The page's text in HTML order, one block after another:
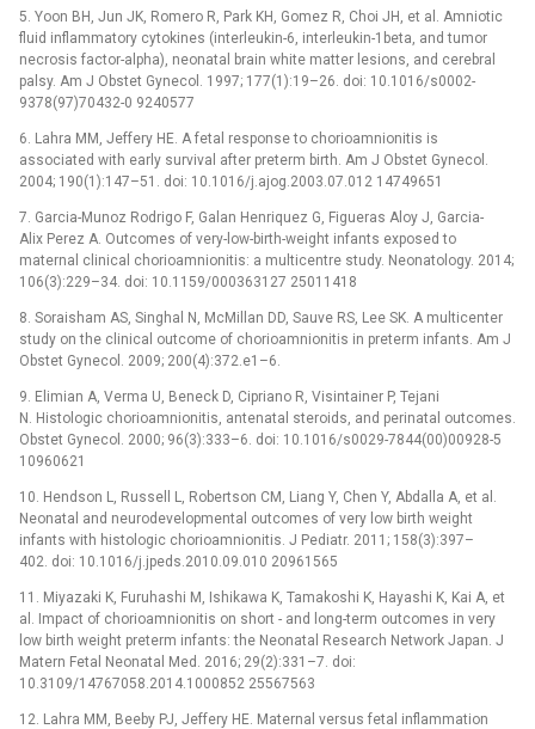
5. Yoon BH, Jun JK, Romero R, Park KH, Gomez R, Choi JH, et al. Amniotic
fluid inflammatory cytokines (interleukin-6, interleukin-1beta, and tumor
necrosis factor-alpha), neonatal brain white matter lesions, and cerebral
palsy. Am J Obstet Gynecol. 1997; 177(1):19–26. doi: 10.1016/s0002-
9378(97)70432-0 9240577
6. Lahra MM, Jeffery HE. A fetal response to chorioamnionitis is
associated with early survival after preterm birth. Am J Obstet Gynecol.
2004; 190(1):147–51. doi: 10.1016/j.ajog.2003.07.012 14749651
7. Garcia-Munoz Rodrigo F, Galan Henriquez G, Figueras Aloy J, Garcia-
Alix Perez A. Outcomes of very-low-birth-weight infants exposed to
maternal clinical chorioamnionitis: a multicentre study. Neonatology. 2014;
106(3):229–34. doi: 10.1159/000363127 25011418
8. Soraisham AS, Singhal N, McMillan DD, Sauve RS, Lee SK. A multicenter
study on the clinical outcome of chorioamnionitis in preterm infants. Am J
Obstet Gynecol. 2009; 200(4):372.e1–6.
9. Elimian A, Verma U, Beneck D, Cipriano R, Visintainer P, Tejani
N. Histologic chorioamnionitis, antenatal steroids, and perinatal outcomes.
Obstet Gynecol. 2000; 96(3):333–6. doi: 10.1016/s0029-7844(00)00928-5
10960621
10. Hendson L, Russell L, Robertson CM, Liang Y, Chen Y, Abdalla A, et al.
Neonatal and neurodevelopmental outcomes of very low birth weight
infants with histologic chorioamnionitis. J Pediatr. 2011; 158(3):397–
402. doi: 10.1016/j.jpeds.2010.09.010 20961565
11. Miyazaki K, Furuhashi M, Ishikawa K, Tamakoshi K, Hayashi K, Kai A, et
al. Impact of chorioamnionitis on short -⁠ and long-term outcomes in very
low birth weight preterm infants: the Neonatal Research Network Japan. J
Matern Fetal Neonatal Med. 2016; 29(2):331–7. doi:
10.3109/14767058.2014.1000852 25567563
12. Lahra MM, Beeby PJ, Jeffery HE. Maternal versus fetal inflammation